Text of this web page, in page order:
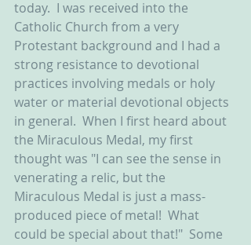
today.  I was received into the
Catholic Church from a very
Protestant background and I had a
strong resistance to devotional
practices involving medals or holy
water or material devotional objects
in general.  When I first heard about
the Miraculous Medal, my first
thought was "I can see the sense in
venerating a relic, but the
Miraculous Medal is just a mass-
produced piece of metal!  What
could be special about that!"  Some